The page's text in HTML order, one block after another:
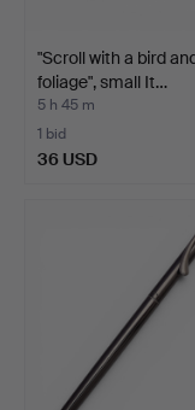
"Scroll with a bird
foliage", small It…
5 h 45 m
1 bid
36 USD